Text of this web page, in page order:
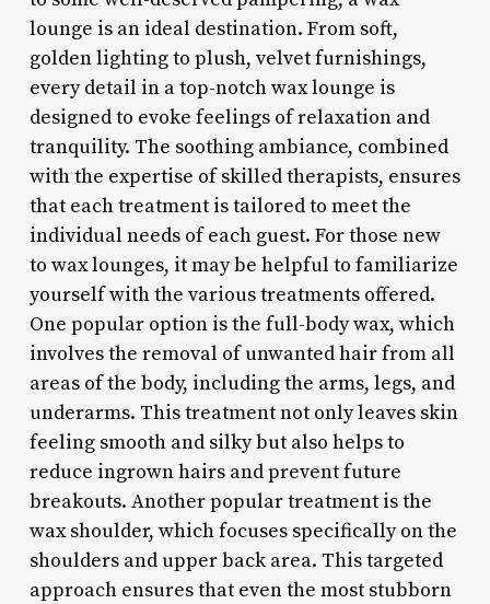
lounge is an ideal destination. From soft,
golden lighting to plush, velvet furnishings,
every detail in a top-notch wax lounge is
designed to evoke feelings of relaxation and
tranquility. The soothing ambiance, combined
with the expertise of skilled therapists, ensures
that each treatment is tailored to meet the
individual needs of each guest. For those new
to wax lounges, it may be helpful to familiarize
yourself with the various treatments offered.
One popular option is the full-body wax, which
involves the removal of unwanted hair from all
areas of the body, including the arms, legs, and
underarms. This treatment not only leaves skin
feeling smooth and silky but also helps to
reduce ingrown hairs and prevent future
breakouts. Another popular treatment is the
wax shoulder, which focuses specifically on the
shoulders and upper back area. This targeted
approach ensures that even the most stubborn